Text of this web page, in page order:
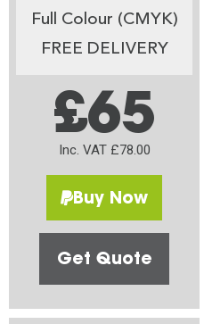
Full Colour (CMYK)
FREE DELIVERY
£65
Inc. VAT £78.00
Buy Now
Get Quote